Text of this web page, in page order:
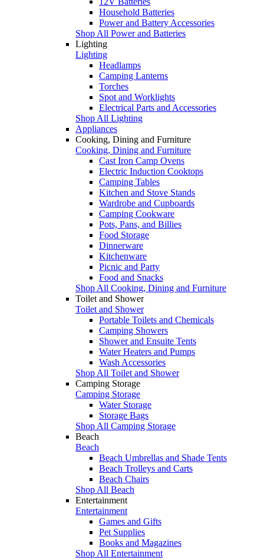
Household Batteries
Power and Battery Accessories
Shop All Power and Batteries
Lighting
Lighting
Headlamps
Camping Lanterns
Torches
Spot and Worklights
Electrical Parts and Accessories
Shop All Lighting
Appliances
Cooking, Dining and Furniture
Cooking, Dining and Furniture
Cast Iron Camp Ovens
Electric Induction Cooktops
Camping Tables
Kitchen and Stove Stands
Wardrobe and Cupboards
Camping Cookware
Pots, Pans, and Billies
Food Storage
Dinnerware
Kitchenware
Picnic and Party
Food and Snacks
Shop All Cooking, Dining and Furniture
Toilet and Shower
Toilet and Shower
Portable Toilets and Chemicals
Camping Showers
Shower and Ensuite Tents
Water Heaters and Pumps
Wash Accessories
Shop All Toilet and Shower
Camping Storage
Camping Storage
Water Storage
Storage Bags
Shop All Camping Storage
Beach
Beach
Beach Umbrellas and Shade Tents
Beach Trolleys and Carts
Beach Chairs
Shop All Beach
Entertainment
Entertainment
Games and Gifts
Pet Supplies
Books and Magazines
Shop All Entertainment